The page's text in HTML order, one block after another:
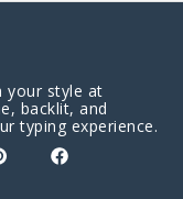
your style at
backlit, and
typing experience.